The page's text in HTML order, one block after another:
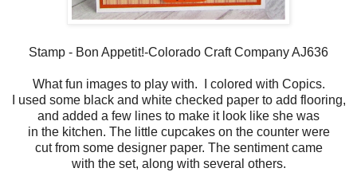
Stamp - Bon Appetit!-Colorado Craft Company AJ636
What fun images to play with. I colored with Copics.
I used some black and white checked paper to add flooring,
and added a few lines to make it look like she was
in the kitchen. The little cupcakes on the counter were
cut from some designer paper. The sentiment came
with the set, along with several others.